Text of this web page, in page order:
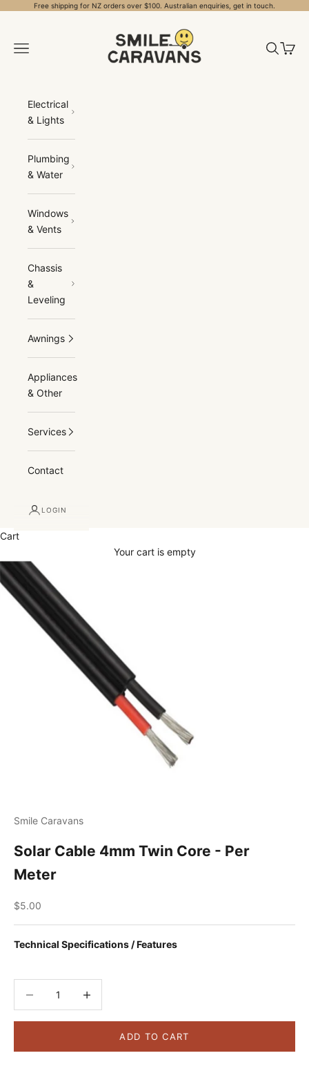
Skip to contentFree shipping for NZ orders over $100. Australian enquiries, get in touch.
Open navigation menu
OpenOpen
Electrical
& Lights
Plumbing
& Water
Windows
& Vents
Chassis
&
Leveling
Awnings
Appliances
& Other
Services
Contact
LOGIN
Cart
Your cart is empty
Smile Caravans
Solar Cable 4mm Twin Core - Per
Meter
Sale price
$5.00
Technical Specifications / Features
ADD TO CART